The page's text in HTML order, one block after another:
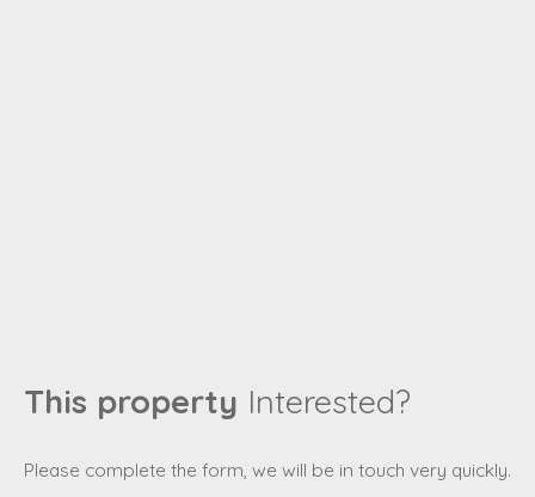
This property Interested?
Please complete the form, we will be in touch very quickly.